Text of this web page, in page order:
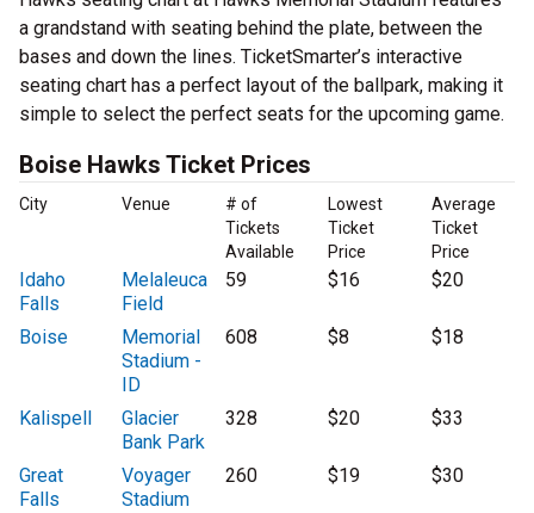
a grandstand with seating behind the plate, between the
bases and down the lines. TicketSmarter’s interactive
seating chart has a perfect layout of the ballpark, making it
simple to select the perfect seats for the upcoming game.
Boise Hawks Ticket Prices
City Venue
# of
Tickets
Available
Lowest
Ticket
Price
Average
Ticket
Price
Idaho
Falls
Melaleuca
Field
59 $16 $20
Boise
Memorial
Stadium -
ID
608 $8 $18
Kalispell
Glacier
Bank Park
328 $20 $33
Great
Falls
Voyager
Stadium
260 $19 $30